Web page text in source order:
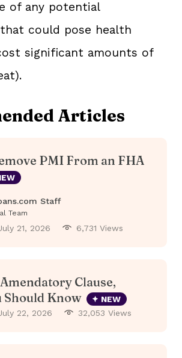
of any potential
could pose health
significant amounts of
Articles
PMI From an FHA
Staff
Team
21, 2026 6,731 Views
Clause,
Should Know
NEW
22, 2026 32,053 Views